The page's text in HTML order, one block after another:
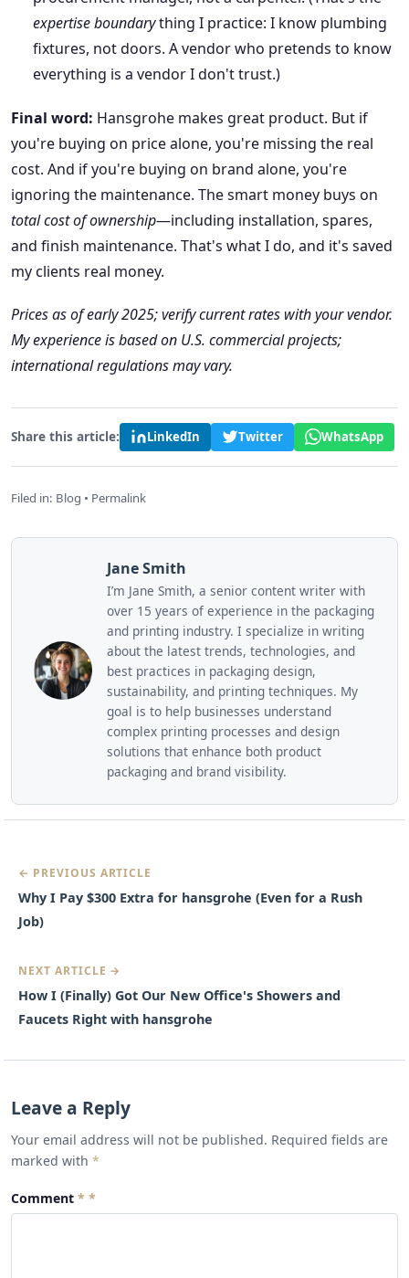
expertise boundarything I practice: I know plumbing
fixtures, not doors. A vendor who pretends to know
everything is a vendor I don't trust.)
Final word: Hansgrohe makes great product. But if
you're buying on price alone, you're missing the real
cost. And if you're buying on brand alone, you're
ignoring the maintenance. The smart money buys on
total cost of ownership—including installation, spares,
and finish maintenance. That's what I do, and it's saved
my clients real money.
Prices as of early 2025; verify current rates with your vendor.
My experience is based on U.S. commercial projects;
international regulations may vary.
Share this article: LinkedIn Twitter WhatsApp
Filed in: Blog • Permalink
Jane Smith
I’m Jane Smith, a senior content writer with
over 15 years of experience in the packaging
and printing industry. I specialize in writing
about the latest trends, technologies, and
best practices in packaging design,
sustainability, and printing techniques. My
goal is to help businesses understand
complex printing processes and design
solutions that enhance both product
packaging and brand visibility.
← PREVIOUS ARTICLE
Why I Pay $300 Extra for hansgrohe (Even for a Rush
Job)
NEXT ARTICLE →
How I (Finally) Got Our New Office's Showers and
Faucets Right with hansgrohe
Leave a Reply
Your email address will not be published. Required fields are
marked with *
Comment *